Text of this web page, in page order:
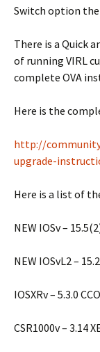
Switch option
There is a Quick
of running VIRL
complete OVA
Here is the
http://
upgrade-
Here is a list of
NEW IOSv –
NEW IOSvL2 –
IOSXRv – 5.3.0
CSR1000v – 3.14